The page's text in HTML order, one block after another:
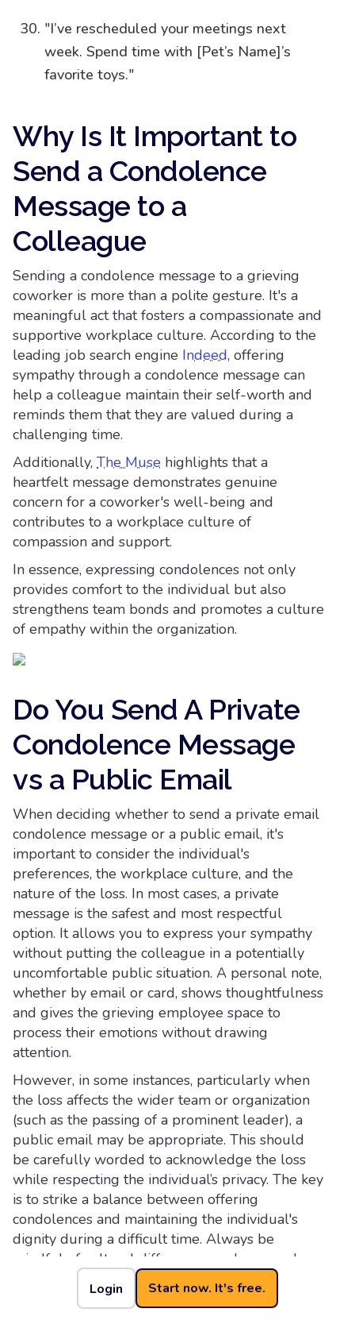
Login Start now. It's free.
"I’ve rescheduled your meetings next
week. Spend time with [Pet’s Name]’s
favorite toys."
Why Is It Important to
Send a Condolence
Message to a
Colleague
Sending a condolence message to a grieving
coworker is more than a polite gesture. It's a
meaningful act that fosters a compassionate and
supportive workplace culture. According to the
leading job search engine Indeed, offering
sympathy through a condolence message can
help a colleague maintain their self-worth and
reminds them that they are valued during a
challenging time.
Additionally, The Muse highlights that a
heartfelt message demonstrates genuine
concern for a coworker's well-being and
contributes to a workplace culture of
compassion and support.
In essence, expressing condolences not only
provides comfort to the individual but also
strengthens team bonds and promotes a culture
of empathy within the organization.
Do You Send A Private
Condolence Message
vs a Public Email
When deciding whether to send a private email
condolence message or a public email, it's
important to consider the individual's
preferences, the workplace culture, and the
nature of the loss. In most cases, a private
message is the safest and most respectful
option. It allows you to express your sympathy
without putting the colleague in a potentially
uncomfortable public situation. A personal note,
whether by email or card, shows thoughtfulness
and gives the grieving employee space to
process their emotions without drawing
attention.
However, in some instances, particularly when
the loss affects the wider team or organization
(such as the passing of a prominent leader), a
public email may be appropriate. This should
be carefully worded to acknowledge the loss
while respecting the individual’s privacy. The key
is to strike a balance between offering
condolences and maintaining the individual's
dignity during a difficult time. Always be
mindful of cultural differences and personal
boundaries when deciding how to approach the